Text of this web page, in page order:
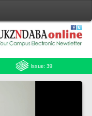
Issue: 39